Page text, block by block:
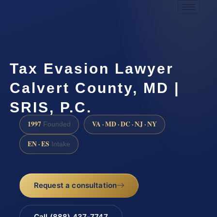
Tax Evasion Lawyer
Calvert County, MD |
SRIS, P.C.
1997 Founded VA · MD · DC · NJ · NY
EN · ES Intake
Request a consultation